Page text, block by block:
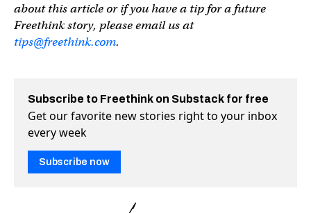
about this article or if you have a tip for a future
Freethink story, please email us at
tips@freethink.com.
Subscribe to Freethink on Substack for free
Get our favorite new stories right to your inbox
every week
Subscribe now